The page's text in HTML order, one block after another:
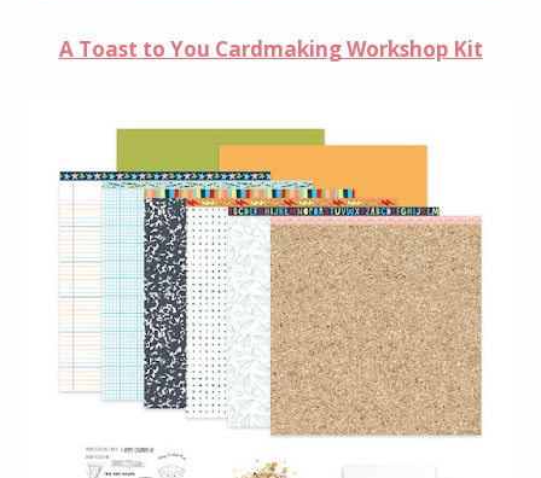
A Toast to You Cardmaking Workshop Kit